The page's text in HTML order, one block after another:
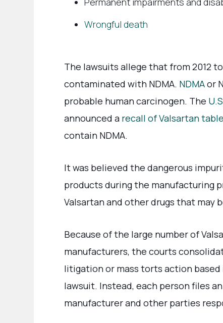
Wrongful death
The lawsuits allege that from 2012
contaminated with NDMA. NDMAor
probable human carcinogen. The
announced a recall of Valsartan
contain NDMA.
It was believed the dangerous
products during the manufacturing
Valsartan and other drugs that may
Because of the large number of
manufacturers, the courts
litigation or mass torts action
lawsuit. Instead, each person files
manufacturer and other parties